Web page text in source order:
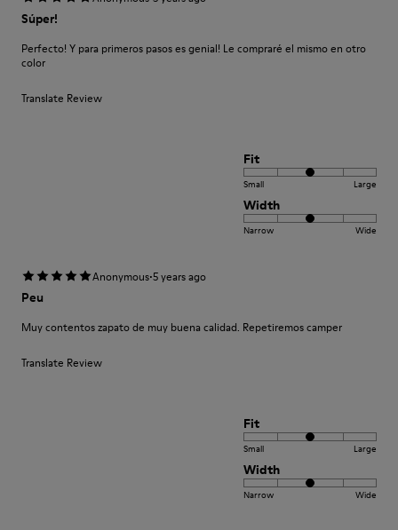
Súper!
Perfecto! Y para primeros pasos es genial! Le compraré el mismo en otro
color
Translate Review
Fit
Small Large
Width
Narrow Wide
Anonymous·5 years ago
Peu
Muy contentos zapato de muy buena calidad. Repetiremos camper
Translate Review
Fit
Small Large
Width
Narrow Wide